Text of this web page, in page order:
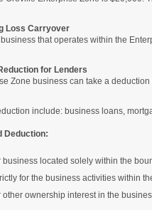
Loss Carryover
that operates within the
for Lenders
Zone business can take a
include: business loans,
Deduction:
located solely within the
for the business activities within
ownership interest in the